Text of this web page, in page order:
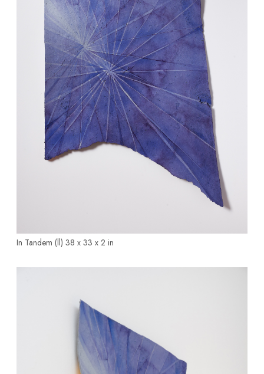
In Tandem (ll) 38 x 33 x 2 in